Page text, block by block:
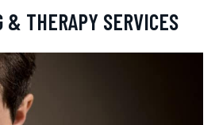
& THERAPY SERVICES